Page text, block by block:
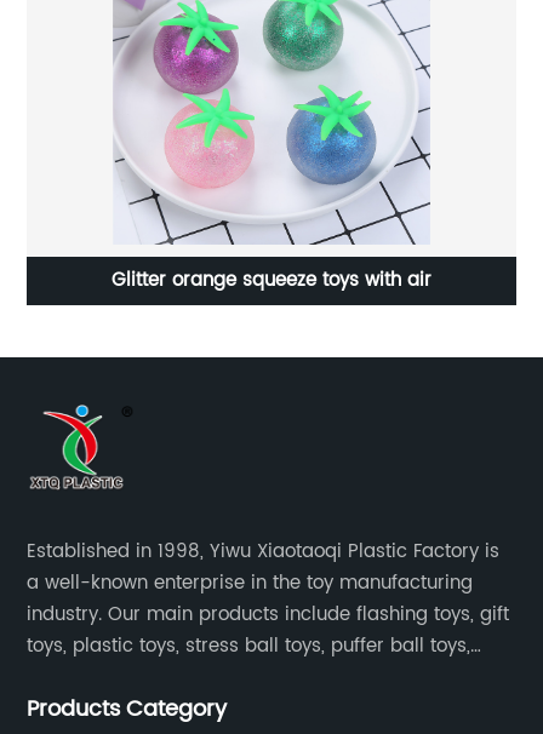
Glitter orange squeeze toys with air
Established in 1998, Yiwu Xiaotaoqi Plastic Factory is
a well-known enterprise in the toy manufacturing
industry. Our main products include flashing toys, gift
toys, plastic toys, stress ball toys, puffer ball toys,
Products Category